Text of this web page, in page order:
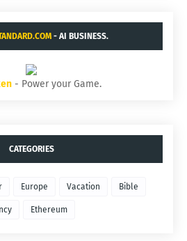
- AI BUSINESS.
- Power your Game.
CATEGORIES
Europe Vacation Bible
Ethereum